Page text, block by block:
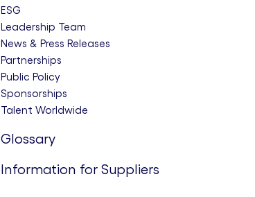
ESG
Leadership Team
News & Press Releases
Partnerships
Public Policy
Sponsorships
Talent Worldwide
Glossary
Information for Suppliers